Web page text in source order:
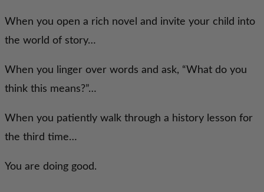
When you open a rich novel and invite your child into
the world of story…
When you linger over words and ask, “What do you
think this means?”…
When you patiently walk through a history lesson for
the third time…
You are doing good.